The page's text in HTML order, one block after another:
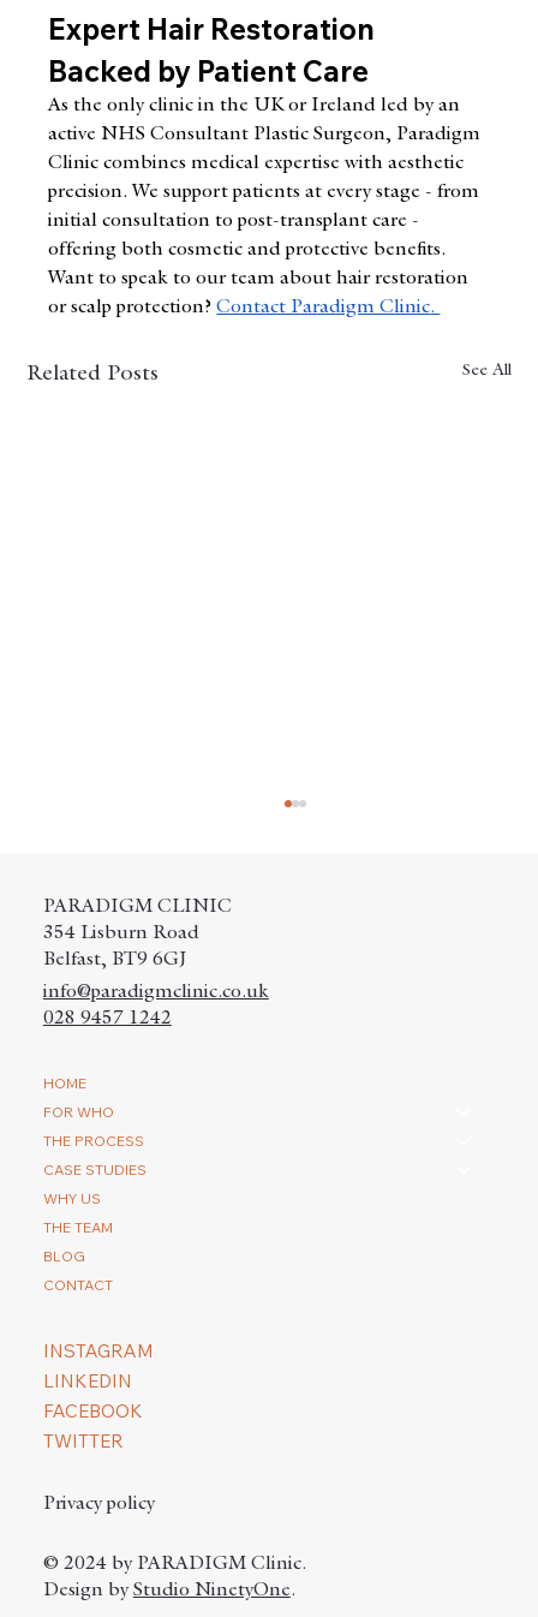
Expert Hair Restoration
Backed by Patient Care
As the only clinic in the UK or Ireland led by an
active NHS Consultant Plastic Surgeon, Paradigm
Clinic combines medical expertise with aesthetic
precision. We support patients at every stage - from
initial consultation to post-transplant care -
offering both cosmetic and protective benefits.
Want to speak to our team about hair restoration
or scalp protection? Contact Paradigm Clinic.
Related Posts See All
transplantation?
PARADIGM CLINIC
354 Lisburn Road
Belfast, BT9 6GJ
info@paradigmclinic.co.uk
028 9457 1242
HOME
FOR WHO
THE PROCESS
CASE STUDIES
WHY US
THE TEAM
BLOG
CONTACT
INSTAGRAM
LINKEDIN
FACEBOOK
TWITTER
Privacy policy
© 2024 by PARADIGM Clinic.
Design byStudio NinetyOne.